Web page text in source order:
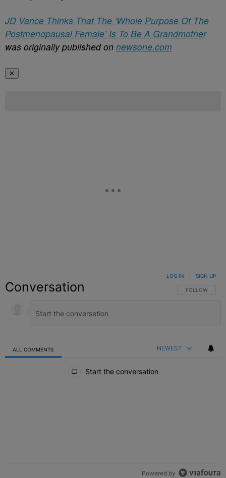
JD Vance Thinks That The ‘Whole Purpose Of The
Postmenopausal Female’ Is To Be A Grandmother
was originally published on newsone.com
✕
Conversation FOLLOW THIS
FOLLOW
LOG IN SIGN UP
ALL COMMENTS NEWEST
Start the conversation
Powered by